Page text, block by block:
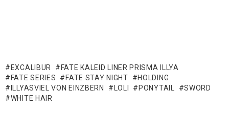
EXCALIBUR
FATE KALEID LINER PRISMA ILLYA
FATE SERIES
FATE STAY NIGHT
HOLDING
ILLYASVIEL VON EINZBERN
LOLI PONYTAIL
SWORD
WHITE HAIR